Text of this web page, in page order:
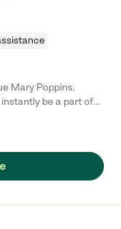
Mary Poppins.
be a part of
from birth to 4.5
Lori!"